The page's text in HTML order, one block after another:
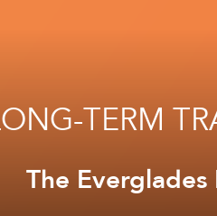
TERM
The